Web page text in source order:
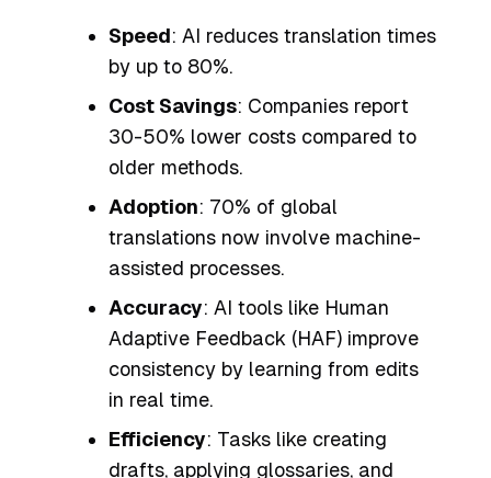
Speed: AI reduces translation times
by up to 80%.
Cost Savings: Companies report
30-50% lower costs compared to
older methods.
Adoption: 70% of global
translations now involve machine-
assisted processes.
Accuracy: AI tools like Human
Adaptive Feedback (HAF) improve
consistency by learning from edits
in real time.
Efficiency: Tasks like creating
drafts, applying glossaries, and